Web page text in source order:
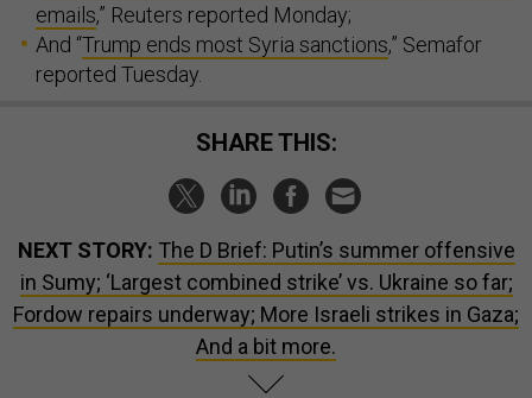
emails,” Reuters reported Monday;
And “Trump ends most Syria sanctions,” Semafor
reported Tuesday.
SHARE THIS:
NEXT STORY: The D Brief: Putin’s summer offensive
in Sumy; ‘Largest combined strike’ vs. Ukraine so far;
Fordow repairs underway; More Israeli strikes in Gaza;
And a bit more.